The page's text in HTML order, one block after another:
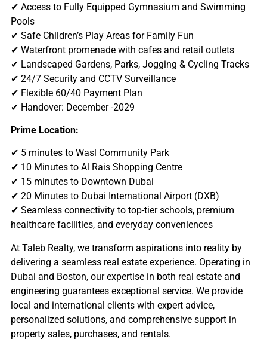
✔ Access to Fully Equipped Gymnasium and Swimming
Pools
✔ Safe Children’s Play Areas for Family Fun
✔ Waterfront promenade with cafes and retail outlets
✔ Landscaped Gardens, Parks, Jogging & Cycling Tracks
✔ 24/7 Security and CCTV Surveillance
✔ Flexible 60/40 Payment Plan
✔ Handover: December -2029
Prime Location:
✔ 5 minutes to Wasl Community Park
✔ 10 Minutes to Al Rais Shopping Centre
✔ 15 minutes to Downtown Dubai
✔ 20 Minutes to Dubai International Airport (DXB)
✔ Seamless connectivity to top-tier schools, premium
healthcare facilities, and everyday conveniences
At Taleb Realty, we transform aspirations into reality by
delivering a seamless real estate experience. Operating in
Dubai and Boston, our expertise in both real estate and
engineering guarantees exceptional service. We provide
local and international clients with expert advice,
personalized solutions, and comprehensive support in
property sales, purchases, and rentals.